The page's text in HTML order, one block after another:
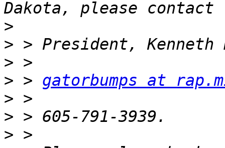
>
>
>
> > gatorbumps at
>
>
>